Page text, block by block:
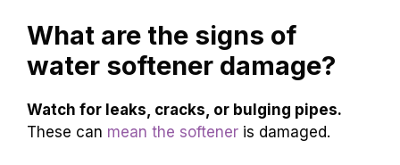
What are the signs of
water softener damage?
Watch for leaks, cracks, or bulging pipes.
These can mean the softener is damaged.